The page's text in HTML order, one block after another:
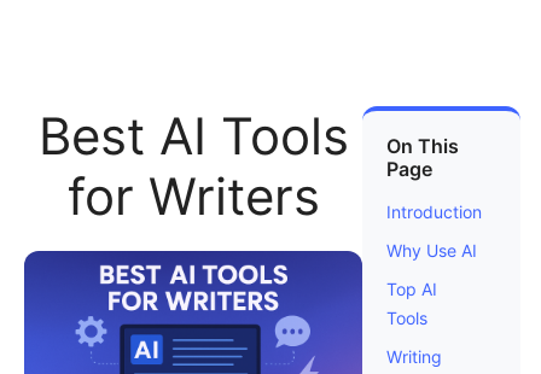
Best AI Tools
for Writers
On This
Page
Introduction
Why Use AI
Top AI
Tools
Writing